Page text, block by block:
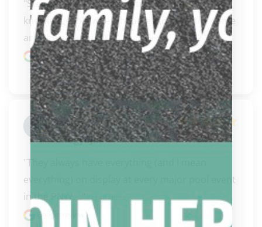
"Steve and Carissa are both extremely
knowledgeable when it comes to pool, the game
and the equipment..." READ MORE
Google review
James
ChogyojiII
"They always have everything (and I mean
everything) on display at every major pool event
in the PNW...." READ MORE
Google review